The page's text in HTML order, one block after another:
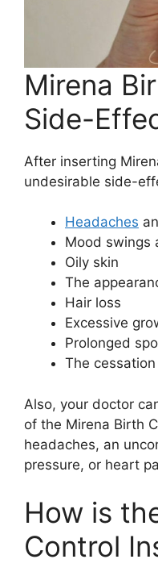
Mirena
Side-
After inserting
undesirable side-
Headaches
Mood swings
Oily skin
The
Hair loss
Excessive
Prolonged
The
Also, your doctor
of the Mirena Birth
headaches, an
pressure, or heart
How is
Control